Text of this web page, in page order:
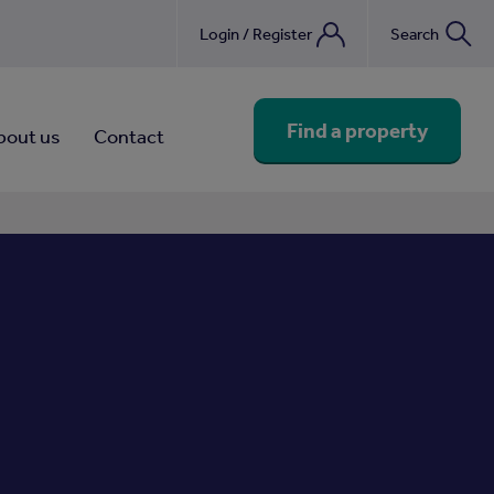
Login / Register Search
us Contact Find a property